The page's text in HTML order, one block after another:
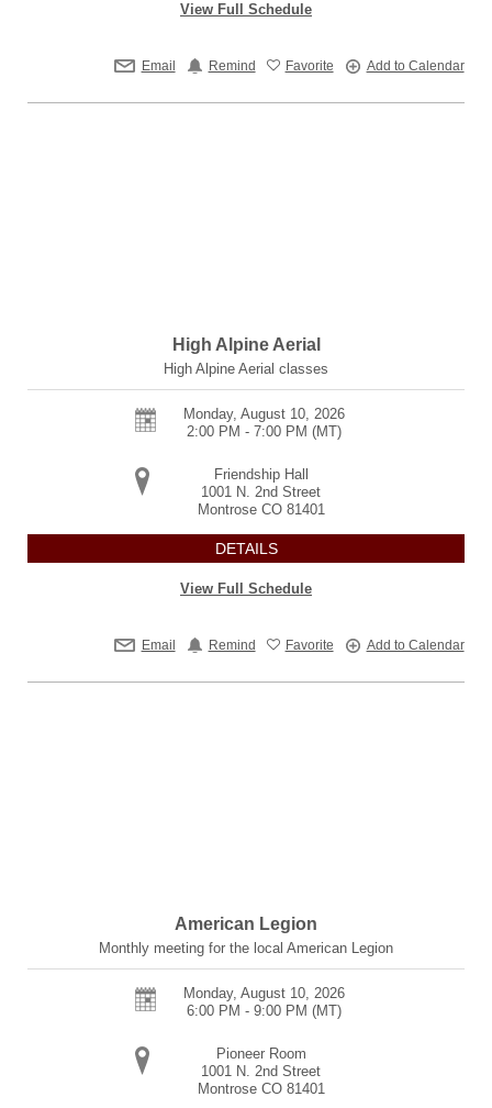
View Full Schedule
Email Remind Favorite Add to Calendar
High Alpine Aerial
High Alpine Aerial classes
Monday, August 10, 2026
2:00 PM - 7:00 PM (MT)
Friendship Hall
1001 N. 2nd Street
Montrose CO 81401
DETAILS
View Full Schedule
Email Remind Favorite Add to Calendar
American Legion
Monthly meeting for the local American Legion
Monday, August 10, 2026
6:00 PM - 9:00 PM (MT)
Pioneer Room
1001 N. 2nd Street
Montrose CO 81401